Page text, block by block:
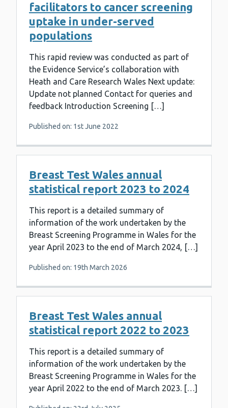
facilitators to cancer screening
uptake in under-served
populations
This rapid review was conducted as part of
the Evidence Service’s collaboration with
Heath and Care Research Wales Next update:
Update not planned Contact for queries and
feedback Introduction Screening […]
Published on: 1st June 2022
Breast Test Wales annual
statistical report 2023 to 2024
This report is a detailed summary of
information of the work undertaken by the
Breast Screening Programme in Wales for the
year April 2023 to the end of March 2024, […]
Published on: 19th March 2026
Breast Test Wales annual
statistical report 2022 to 2023
This report is a detailed summary of
information of the work undertaken by the
Breast Screening Programme in Wales for the
year April 2022 to the end of March 2023. […]